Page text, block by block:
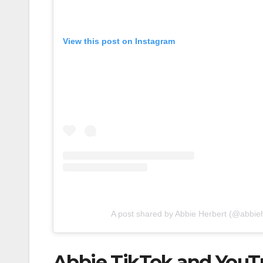
View this post on Instagram
A post shared by Abbie Herbert